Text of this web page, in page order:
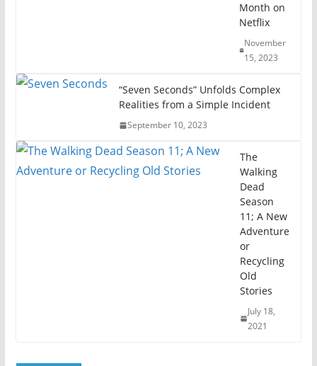
Month on
Netflix
November
15, 2023
“Seven Seconds” Unfolds Complex
Realities from a Simple Incident
September 10, 2023
The
Walking
Dead
Season
11; A New
Adventure
or
Recycling
Old
Stories
July 18,
2021